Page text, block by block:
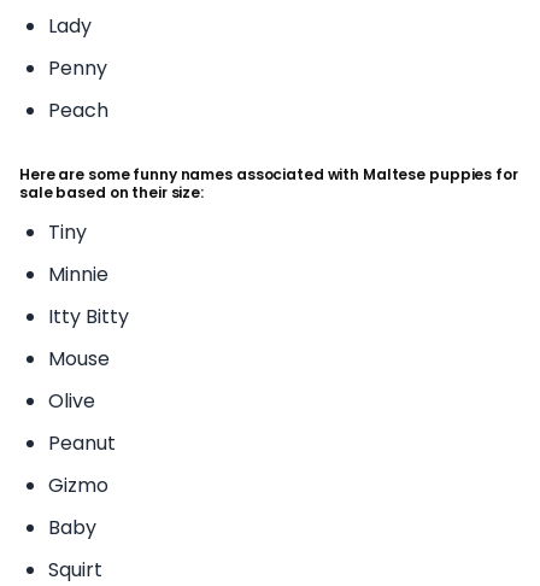
Lady
Penny
Peach
Here are some funny names associated with Maltese puppies for
sale based on their size:
Tiny
Minnie
Itty Bitty
Mouse
Olive
Peanut
Gizmo
Baby
Squirt